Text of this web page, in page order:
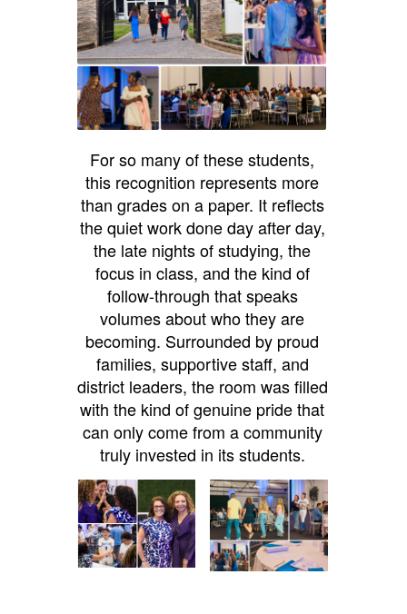
For so many of these students,
this recognition represents more
than grades on a paper. It reflects
the quiet work done day after day,
the late nights of studying, the
focus in class, and the kind of
follow-through that speaks
volumes about who they are
becoming. Surrounded by proud
families, supportive staff, and
district leaders, the room was filled
with the kind of genuine pride that
can only come from a community
truly invested in its students.